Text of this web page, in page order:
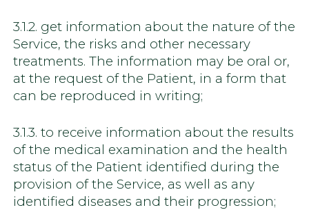
3.1.2. get information about the nature of the
Service, the risks and other necessary
treatments. The information may be oral or,
at the request of the Patient, in a form that
can be reproduced in writing;
3.1.3. to receive information about the results
of the medical examination and the health
status of the Patient identified during the
provision of the Service, as well as any
identified diseases and their progression;